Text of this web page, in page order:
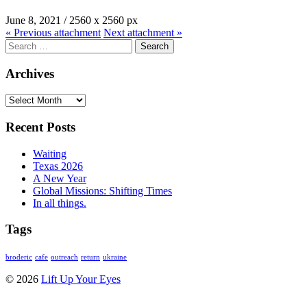
June 8, 2021 / 2560 x 2560 px
« Previous attachment Next attachment »
Search
for:
Archives
Archives
Recent Posts
Waiting
Texas 2026
A New Year
Global Missions: Shifting Times
In all things.
Tags
broderic cafe outreach return ukraine
© 2026 Lift Up Your Eyes